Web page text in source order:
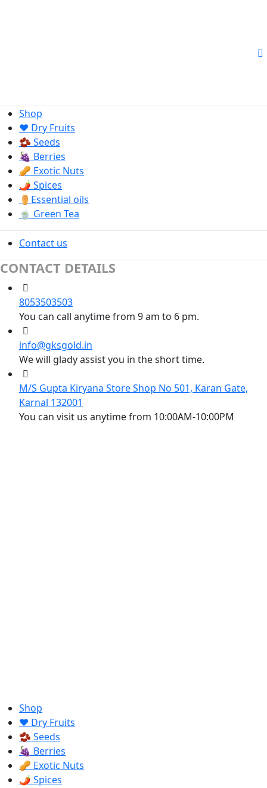
Shop
❤️ Dry Fruits
🫘 Seeds
🍇 Berries
🥜 Exotic Nuts
🌶️ Spices
⚱️Essential oils
🍵 Green Tea
Contact us
CONTACT DETAILS
8053503503
You can call anytime from 9 am to 6 pm.
info@gksgold.in
We will glady assist you in the short time.
M/S Gupta Kiryana Store Shop No 501, Karan Gate,
Karnal 132001
You can visit us anytime from 10:00AM-10:00PM
Shop
❤️ Dry Fruits
🫘 Seeds
🍇 Berries
🥜 Exotic Nuts
🌶️ Spices